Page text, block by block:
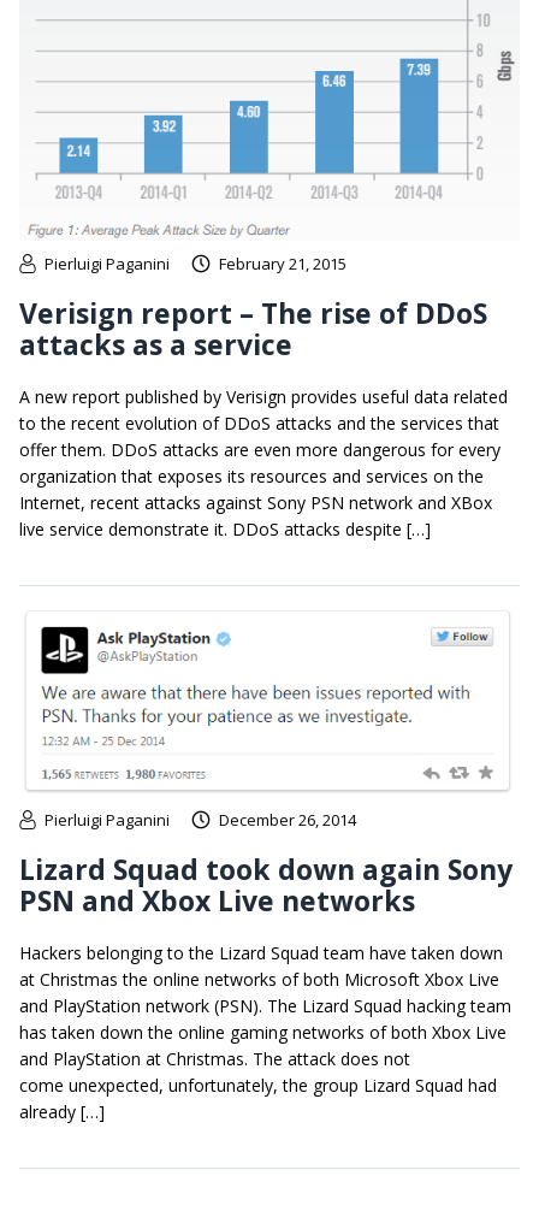
Pierluigi Paganini February 21, 2015
Verisign report – The rise of DDoS
attacks as a service
A new report published by Verisign provides useful data related
to the recent evolution of DDoS attacks and the services that
offer them. DDoS attacks are even more dangerous for every
organization that exposes its resources and services on the
Internet, recent attacks against Sony PSN network and XBox
live service demonstrate it. DDoS attacks despite […]
Pierluigi Paganini December 26, 2014
Lizard Squad took down again Sony
PSN and Xbox Live networks
Hackers belonging to the Lizard Squad team have taken down
at Christmas the online networks of both Microsoft Xbox Live
and PlayStation network (PSN). The Lizard Squad hacking team
has taken down the online gaming networks of both Xbox Live
and PlayStation at Christmas. The attack does not
come unexpected, unfortunately, the group Lizard Squad had
already […]